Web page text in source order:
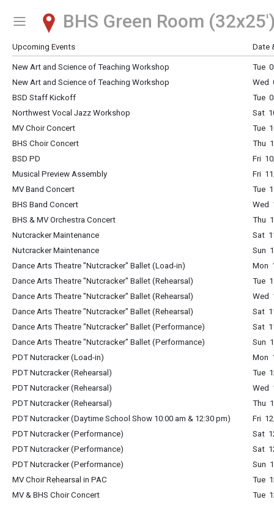
Show Menu
Click this to show the menu.
BHS Green Room
Upcoming Events Date
New Art and Science of Teaching Workshop
Tue
New Art and Science of Teaching Workshop
Wed
BSD Staff Kickoff
Tue
Northwest Vocal Jazz Workshop
Sat
MV Choir Concert
Tue
BHS Choir Concert
Thu
BSD PD
Fri
Musical Preview Assembly
Fri
MV Band Concert
Tue
BHS Band Concert
Wed
BHS & MV Orchestra Concert
Thu
Nutcracker Maintenance
Sat
Nutcracker Maintenance
Sun
Dance Arts Theatre "Nutcracker" Ballet (Load-in)
Mon
Dance Arts Theatre "Nutcracker" Ballet (Rehearsal)
Tue
Dance Arts Theatre "Nutcracker" Ballet (Rehearsal)
Wed
Dance Arts Theatre "Nutcracker" Ballet (Rehearsal)
Sat
Dance Arts Theatre "Nutcracker" Ballet (Performance)
Sat
Dance Arts Theatre "Nutcracker" Ballet (Performance)
Sun
PDT Nutcracker (Load-in)
Mon
PDT Nutcracker (Rehearsal)
Tue
PDT Nutcracker (Rehearsal)
Wed
PDT Nutcracker (Rehearsal)
Thu
PDT Nutcracker (Daytime School Show 10:00 am & 12:30 pm)
Fri
PDT Nutcracker (Performance)
Sat
PDT Nutcracker (Performance)
Sat
PDT Nutcracker (Performance)
Sun
MV Choir Rehearsal in PAC
Tue
MV & BHS Choir Concert
Tue